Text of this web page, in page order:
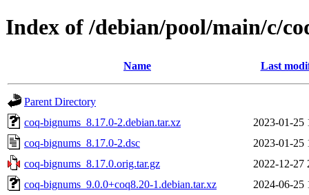
Index of /debian/pool/main/c/
Name Last
Parent Directory
coq-bignums_8.17.0-2.debian.tar.xz
2023-01-25
coq-bignums_8.17.0-2.dsc
2023-01-25
coq-bignums_8.17.0.orig.tar.gz
2022-12-27
coq-bignums_9.0.0+coq8.20-1.debian.tar.xz
2024-06-25